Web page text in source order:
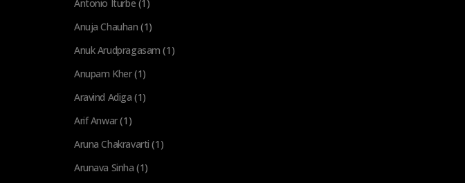
Antonio Iturbe (1)
Anuja Chauhan (1)
Anuk Arudpragasam (1)
Anupam Kher(1)
Aravind Adiga (1)
Arif Anwar(1)
Aruna Chakravarti (1)
Arunava Sinha (1)